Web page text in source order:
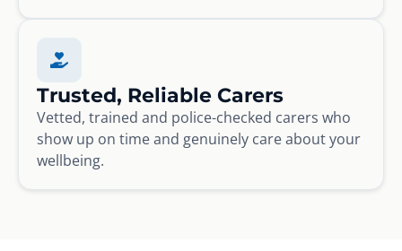
Trusted, Reliable Carers
Vetted, trained and police-checked carers who
show up on time and genuinely care about your
wellbeing.